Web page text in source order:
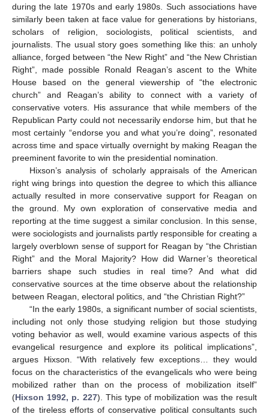
during the late 1970s and early 1980s. Such associations have
similarly been taken at face value for generations by historians,
scholars of religion, sociologists, political scientists, and
journalists. The usual story goes something like this: an unholy
alliance, forged between “the New Right” and “the New Christian
Right”, made possible Ronald Reagan’s ascent to the White
House based on the general viewership of “the electronic
church” and Reagan’s ability to connect with a variety of
conservative voters. His assurance that while members of the
Republican Party could not necessarily endorse him, but that he
most certainly “endorse you and what you’re doing”, resonated
across time and space virtually overnight by making Reagan the
preeminent favorite to win the presidential nomination.
Hixson’s analysis of scholarly appraisals of the American
right wing brings into question the degree to which this alliance
actually resulted in more conservative support for Reagan on
the ground. My own exploration of conservative media and
reporting at the time suggest a similar conclusion. In this sense,
were sociologists and journalists partly responsible for creating a
largely overblown sense of support for Reagan by “the Christian
Right” and the Moral Majority? How did Warner’s theoretical
barriers shape such studies in real time? And what did
conservative sources at the time observe about the relationship
between Reagan, electoral politics, and “the Christian Right?”
“In the early 1980s, a significant number of social scientists,
including not only those studying religion but those studying
voting behavior as well, would examine various aspects of this
evangelical resurgence and explore its political implications”,
argues Hixson. “With relatively few exceptions… they would
focus on the characteristics of the evangelicals who were being
mobilized rather than on the process of mobilization itself”
(Hixson 1992, p. 227). This type of mobilization was the result
of the tireless efforts of conservative political consultants such